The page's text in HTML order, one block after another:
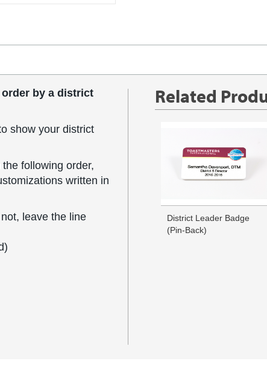
by a district
show your district
following order,
written in
leave the line
Related
District Leader Badge
(Pin-Back)